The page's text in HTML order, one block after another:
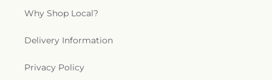
Why Shop Local?
Delivery Information
Privacy Policy